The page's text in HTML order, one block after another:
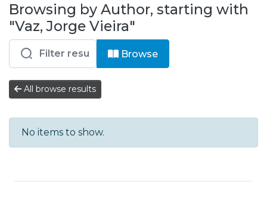
& Collections
Browse repository
Entities
Browsing by Author, starting with
"Vaz, Jorge Vieira"
Browse
All browse results
No items to show.